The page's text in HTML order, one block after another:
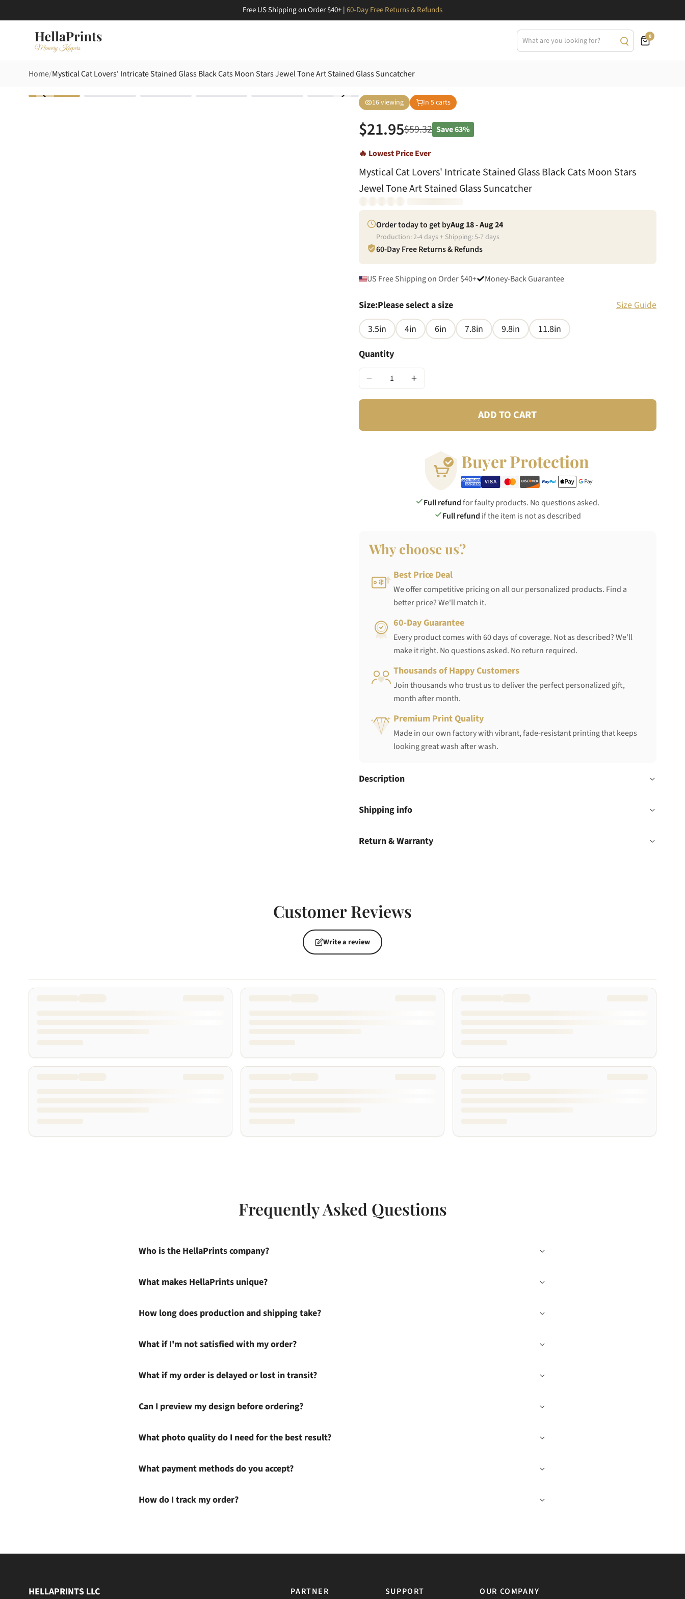
Free US Shipping on Order $40+ |60-Day Free Returns & Refunds
0
Home Mystical Cat Lovers' Intricate Stained Glass Black Cats Moon Stars Jewel Tone Art Stained Glass Suncatcher
16viewing In 5carts
$21.95$59.32 Save63%
🔥 Lowest Price Ever
Mystical Cat Lovers' Intricate Stained Glass Black Cats Moon Stars
Jewel Tone Art Stained Glass Suncatcher
Order today to get byAug 18 - Aug 24
Production:2-4days + Shipping:5-7days
60-Day Free Returns & Refunds
US Free Shipping on Order $40+ Money-Back Guarantee
Size:Please select a size
Size Guide
3.5in
4in 6in 7.8in 9.8in
11.8in
Quantity
− +
ADD TO CART
Buyer Protection
Full refundfor faulty products. No questions asked.
Full refund if the item is not as described
Why choose us?
Best Price Deal
We offer competitive pricing on all our personalized products. Find a
better price? We'll match it.
60-Day Guarantee
Every product comes with 60 days of coverage. Not as described? We'll
make it right. No questions asked. No return required.
Thousands of Happy Customers
Join thousands who trust us to deliver the perfect personalized gift,
month after month.
Premium Print Quality
Made in our own factory with vibrant, fade-resistant printing that keeps
looking great wash after wash.
Description
Shipping info
Return & Warranty
Customer Reviews
Write a review
Frequently Asked Questions
Who is the HellaPrints company?
What makes HellaPrints unique?
How long does production and shipping take?
What if I'm not satisfied with my order?
What if my order is delayed or lost in transit?
Can I preview my design before ordering?
What photo quality do I need for the best result?
What payment methods do you accept?
How do I track my order?
HELLAPRINTS LLC PARTNER SUPPORT OUR COMPANY